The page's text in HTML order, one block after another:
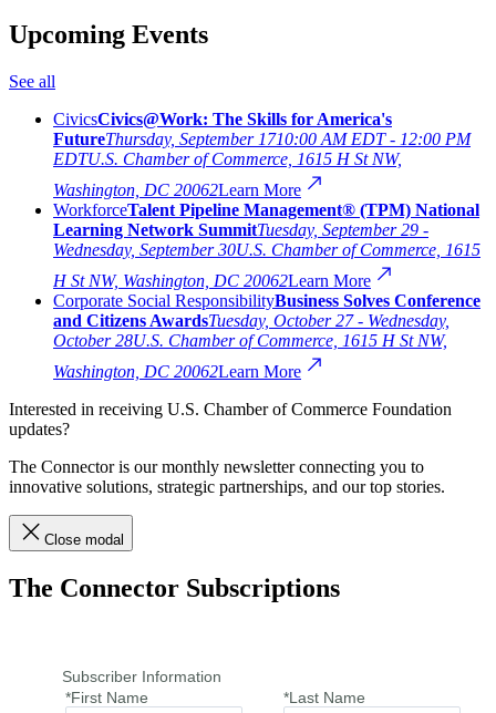
Upcoming Events
See all
CivicsCivics@Work: The Skills for America's
FutureThursday, September 1710:00 AM EDT - 12:00 PM
EDTU.S. Chamber of Commerce, 1615 H St NW,
Washington, DC 20062Learn More
WorkforceTalent Pipeline Management® (TPM) National
Learning Network SummitTuesday, September 29 -
Wednesday, September 30U.S. Chamber of Commerce, 1615
H St NW, Washington, DC 20062Learn More
Corporate Social ResponsibilityBusiness Solves Conference
and Citizens AwardsTuesday, October 27 - Wednesday,
October 28U.S. Chamber of Commerce, 1615 H St NW,
Washington, DC 20062Learn More
Interested in receiving U.S. Chamber of Commerce Foundation
updates?
The Connector is our monthly newsletter connecting you to
innovative solutions, strategic partnerships, and our top stories.
Close modal
The Connector Subscriptions
Subscriber Information
*First Name
*Last Name